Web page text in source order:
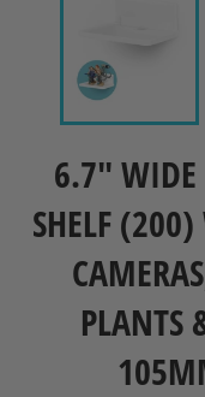
6.7" WIDE
SHELF (200)